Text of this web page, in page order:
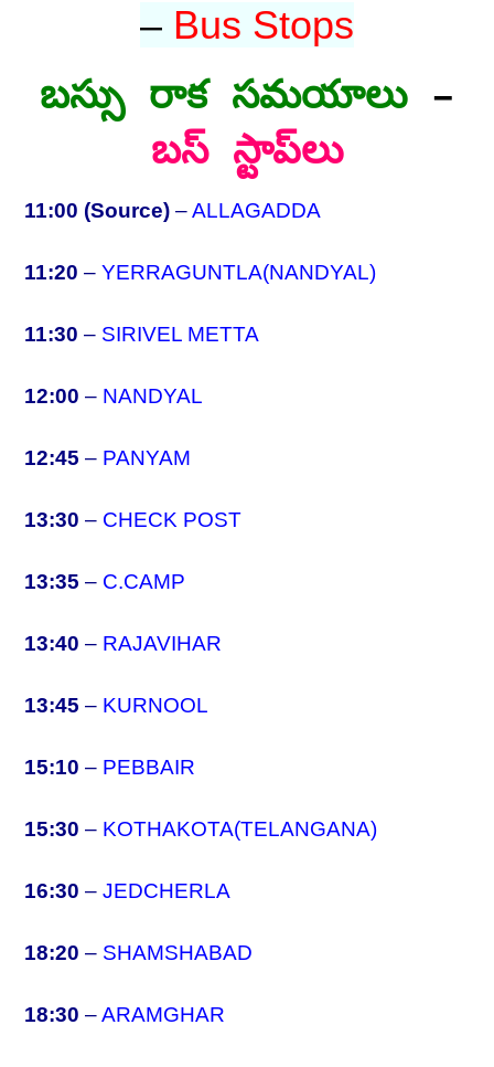
– Bus Stops
బస్సు రాక సమయాలు–
బస్ స్టాప్‌లు
11:00 (Source) –ALLAGADDA
11:20 –YERRAGUNTLA(NANDYAL)
11:30 – SIRIVEL METTA
12:00 – NANDYAL
12:45 – PANYAM
13:30 – CHECK POST
13:35 – C.CAMP
13:40 – RAJAVIHAR
13:45 – KURNOOL
15:10 – PEBBAIR
15:30 – KOTHAKOTA(TELANGANA)
16:30 –JEDCHERLA
18:20 – SHAMSHABAD
18:30 –ARAMGHAR